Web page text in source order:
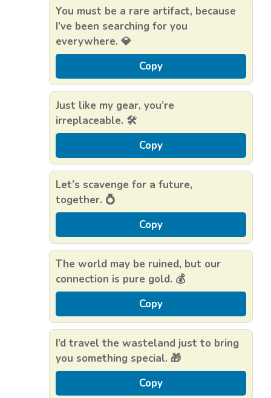
You must be a rare artifact, because
I’ve been searching for you
everywhere. 💎
Copy
Just like my gear, you’re
irreplaceable. 🛠️
Copy
Let’s scavenge for a future,
together. 💍
Copy
The world may be ruined, but our
connection is pure gold. 💰
Copy
I’d travel the wasteland just to bring
you something special. 🎁
Copy